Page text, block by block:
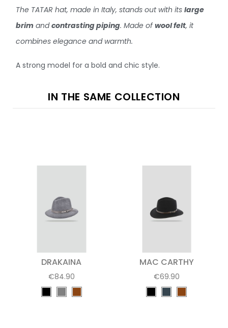
The TATAR hat, made in Italy, stands out with itslarge
brim andcontrasting piping. Made ofwool felt, it
combines elegance and warmth.
A strong model for a bold and chic style.
IN THE SAME COLLECTION
DRAKAINA
€84.90
MAC CARTHY
€69.90